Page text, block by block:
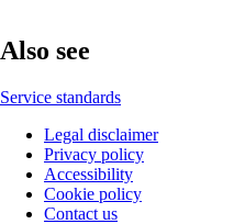
Also see
Service standards
Footer
Legal disclaimer
Privacy policy
Accessibility
Cookie policy
Contact us